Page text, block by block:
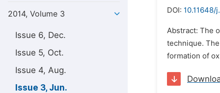
2014, Volume 3
Issue 6, Dec.
Issue 5, Oct.
Issue 4, Aug.
Issue 3, Jun.
DOI: 10.11648/
Abstract: The
technique.
formation of